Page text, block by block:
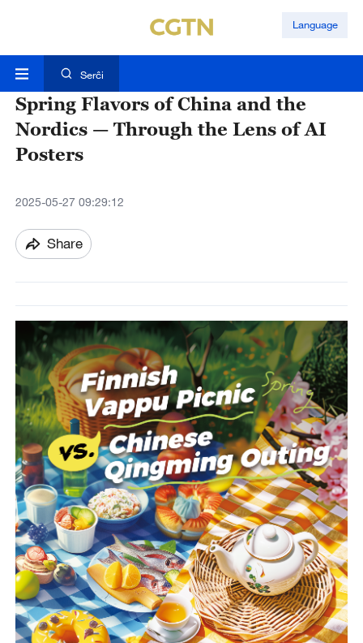
Language
Serĉi
Spring Flavors of China and the
Nordics — Through the Lens of AI
Posters
2025-05-27 09:29:12
Share